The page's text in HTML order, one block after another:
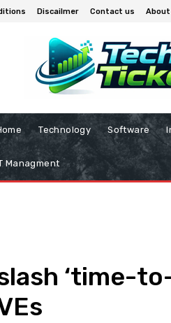
Discailmer Contact us About
Technology Software
Managment
‘time-